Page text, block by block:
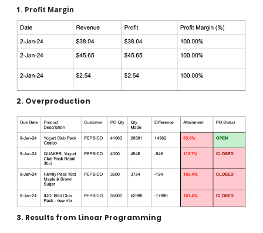
1. Profit Margin
2. Overproduction
3. Results from Linear Programming